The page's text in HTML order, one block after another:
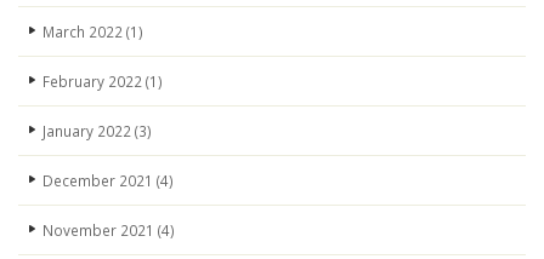
March 2022 (1)
February 2022 (1)
January 2022 (3)
December 2021 (4)
November 2021 (4)